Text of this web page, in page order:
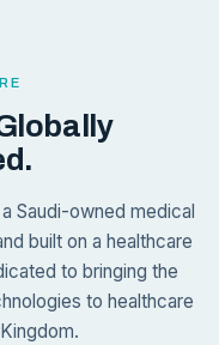
Saudi-owned medical
built on a healthcare
to bringing the
to healthcare